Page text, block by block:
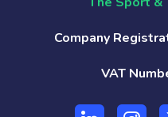
Company
VAT